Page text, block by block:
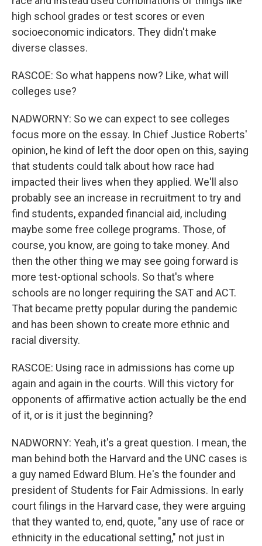
high school grades or test scores or even
socioeconomic indicators. They didn't make
diverse classes.
RASCOE: So what happens now? Like, what will
colleges use?
NADWORNY: So we can expect to see colleges
focus more on the essay. In Chief Justice Roberts'
opinion, he kind of left the door open on this, saying
that students could talk about how race had
impacted their lives when they applied. We'll also
probably see an increase in recruitment to try and
find students, expanded financial aid, including
maybe some free college programs. Those, of
course, you know, are going to take money. And
then the other thing we may see going forward is
more test-optional schools. So that's where
schools are no longer requiring the SAT and ACT.
That became pretty popular during the pandemic
and has been shown to create more ethnic and
racial diversity.
RASCOE: Using race in admissions has come up
again and again in the courts. Will this victory for
opponents of affirmative action actually be the end
of it, or is it just the beginning?
NADWORNY: Yeah, it's a great question. I mean, the
man behind both the Harvard and the UNC cases is
a guy named Edward Blum. He's the founder and
president of Students for Fair Admissions. In early
court filings in the Harvard case, they were arguing
that they wanted to, end, quote, "any use of race or
ethnicity in the educational setting," not just in